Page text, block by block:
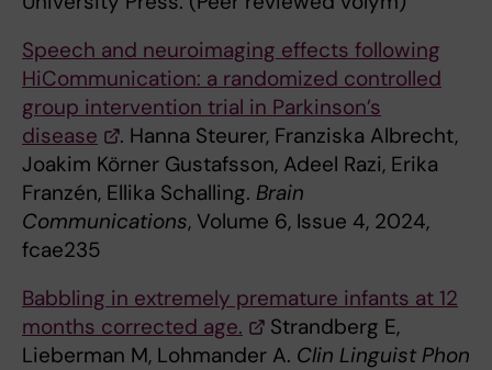
Speech and neuroimaging effects following
HiCommunication: a randomized controlled
group intervention trial in Parkinson’s
disease
. Hanna Steurer, Franziska Albrecht,
Joakim Körner Gustafsson, Adeel Razi, Erika
Franzén, Ellika Schalling. Brain
Communications, Volume 6, Issue 4, 2024,
fcae235
Babbling in extremely premature infants at 12
months corrected age.
Strandberg E,
Lieberman M, Lohmander A. Clin Linguist Phon